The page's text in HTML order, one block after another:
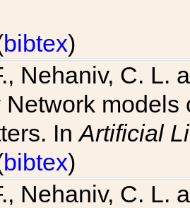
bibtex)
Nehaniv, C. L.
Network
InArtificial
bibtex)
Nehaniv, C. L.